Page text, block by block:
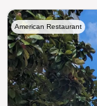
American Restaurant